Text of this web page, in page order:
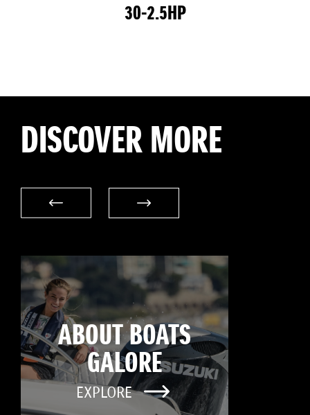
30-2.5HP
DISCOVER MORE
ABOUT BOATS
GALORE
EXPLORE